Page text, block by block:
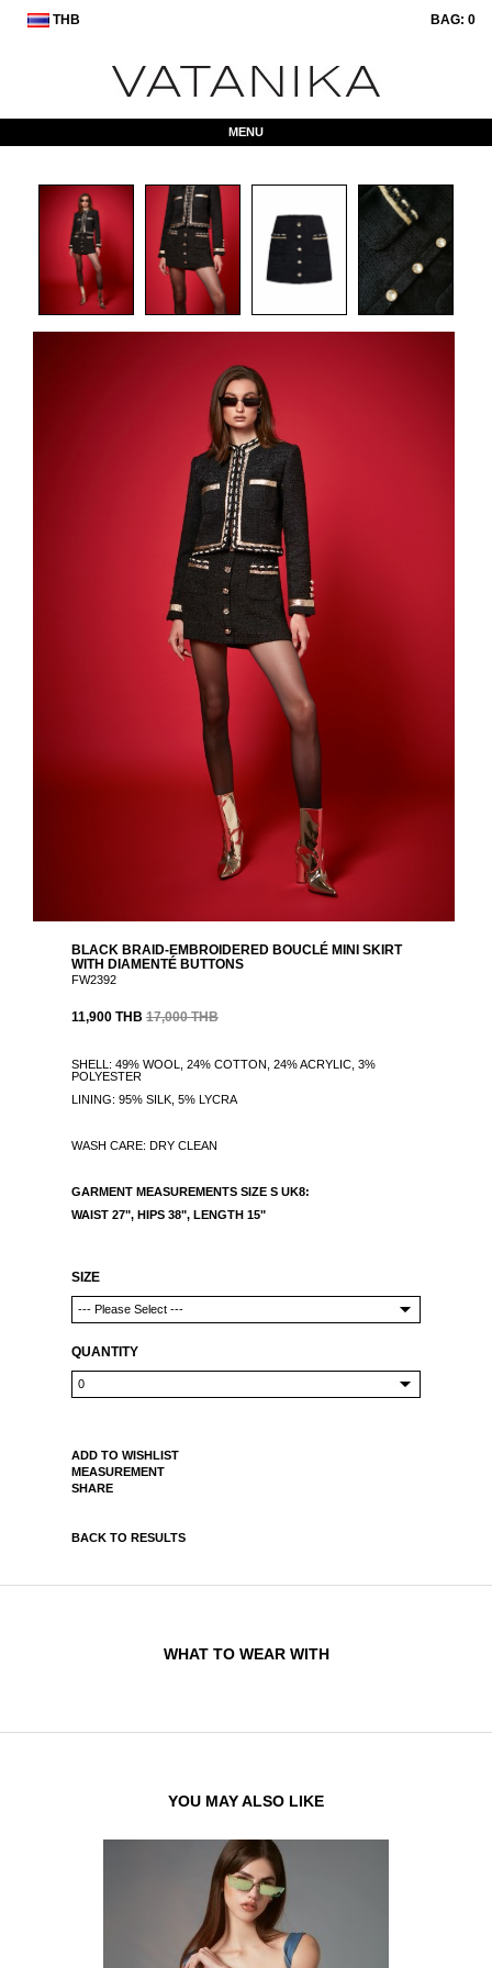
THB BAG: 0
MENU
BLACK BRAID-EMBROIDERED BOUCLÉ MINI SKIRT
WITH DIAMENTÉ BUTTONS
FW2392
11,900 THB 17,000 THB
SHELL: 49% WOOL, 24% COTTON, 24% ACRYLIC, 3%
POLYESTER
LINING: 95% SILK, 5% LYCRA
WASH CARE: DRY CLEAN
GARMENT MEASUREMENTS SIZE S UK8:
WAIST 27", HIPS 38", LENGTH 15"
SIZE
QUANTITY
ADD TO WISHLIST
MEASUREMENT
SHARE
BACK TO RESULTS
WHAT TO WEAR WITH
YOU MAY ALSO LIKE